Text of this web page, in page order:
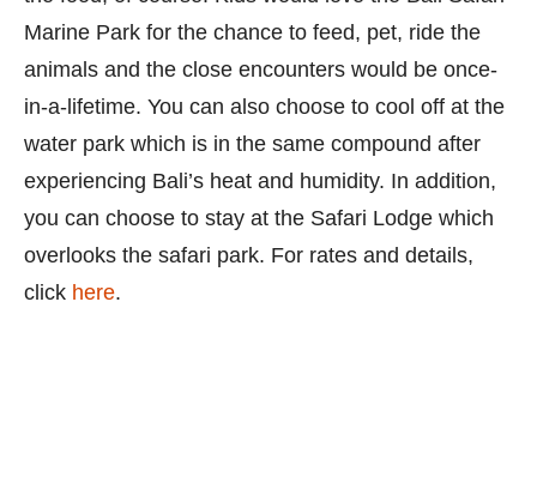
Marine Park for the chance to feed, pet, ride the
animals and the close encounters would be once-
in-a-lifetime. You can also choose to cool off at the
water park which is in the same compound after
experiencing Bali’s heat and humidity. In addition,
you can choose to stay at the Safari Lodge which
overlooks the safari park. For rates and details,
click here.